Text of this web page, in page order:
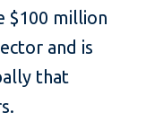
$100 million
and is
that